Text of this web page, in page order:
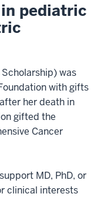
pediatric
was
with gifts
her death in
gifted the
Cancer
MD, PhD, or
clinical interests